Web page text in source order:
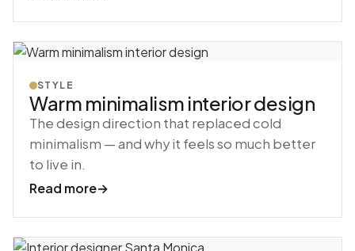
STYLE
Warm minimalism interior design
The design direction that replaced cold
minimalism — and why it feels so much better
to live in.
Read more→